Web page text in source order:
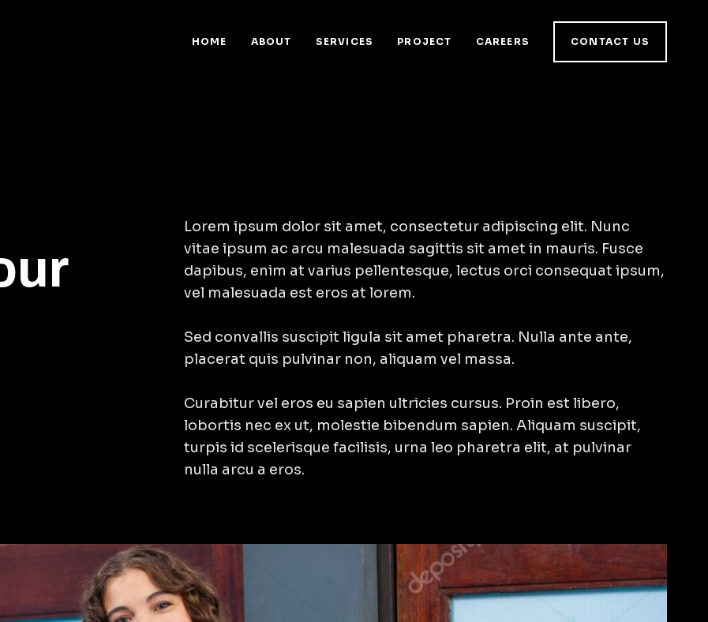
HOME ABOUT SERVICES PROJECT CAREERS CONTACT US
Lorem ipsum dolor sit amet, consectetur adipiscing elit. Nunc
vitae ipsum ac arcu malesuada sagittis sit amet in mauris. Fusce
dapibus, enim at varius pellentesque, lectus orci consequat ipsum,
vel malesuada est eros at lorem.
Sed convallis suscipit ligula sit amet pharetra. Nulla ante ante,
placerat quis pulvinar non, aliquam vel massa.
Curabitur vel eros eu sapien ultricies cursus. Proin est libero,
lobortis nec ex ut, molestie bibendum sapien. Aliquam suscipit,
turpis id scelerisque facilisis, urna leo pharetra elit, at pulvinar
nulla arcu a eros.